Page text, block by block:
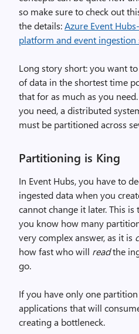
so make sure to check out
the details:Azure Event
platform and event ingestion
Long story short: you want
of data in the shortest time
that for as much as you
you need, a distributed
must be partitioned across
Partitioning is King
In Event Hubs, you have to
ingested data when you
cannot change it later. This
you know how many
very complex answer, as it is
how fast who will readthe
go.
If you have only one
applications that will
creating a bottleneck.